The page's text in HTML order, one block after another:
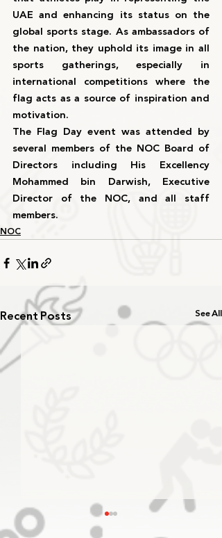
UAE and enhancing its status on the
global sports stage. As ambassadors of
the nation, they uphold its image in all
sports gatherings, especially in
international competitions where the
flag acts as a source of inspiration and
motivation.
The Flag Day event was attended by
several members of the NOC Board of
Directors including His Excellency
Mohammed bin Darwish, Executive
Director of the NOC, and all staff
members.
NOC
Recent Posts See All